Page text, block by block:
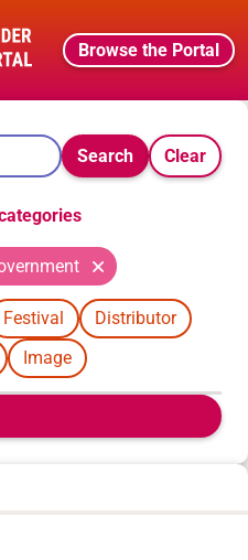
Browse the Portal
Search Clear
Festival
Distributor
Image